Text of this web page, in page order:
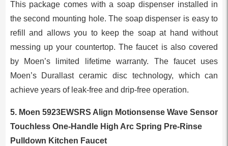
This package comes with a soap dispenser installed in
the second mounting hole. The soap dispenser is easy to
refill and allows you to keep the soap at hand without
messing up your countertop. The faucet is also covered
by Moen’s limited lifetime warranty. The faucet uses
Moen’s Durallast ceramic disc technology, which can
achieve years of leak-free and drip-free operation.
5. Moen 5923EWSRS Align Motionsense Wave Sensor
Touchless One-Handle High Arc Spring Pre-Rinse
Pulldown Kitchen Faucet